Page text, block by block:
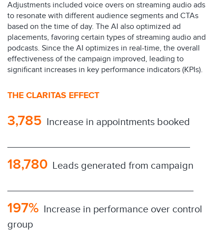
Adjustments included voice overs on streaming audio ads
to resonate with different audience segments and CTAs
based on the time of day. The AI also optimized ad
placements, favoring certain types of streaming audio and
podcasts. Since the AI optimizes in real-time, the overall
effectiveness of the campaign improved, leading to
significant increases in key performance indicators (KPIs).
THE CLARITAS EFFECT
3,785 Increase in appointments booked
18,780 Leads generated from campaign
197% ​ Increase in performance over control
group